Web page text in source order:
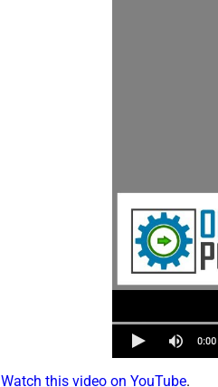
Watch this video on YouTube.